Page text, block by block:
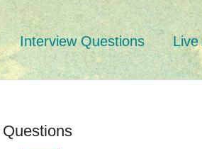
Interview Questions